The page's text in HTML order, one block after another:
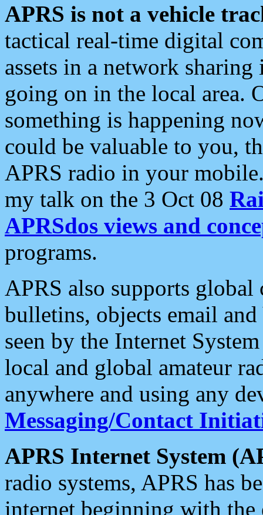
APRS is not a vehicle
tactical real-time digital
assets in a network
going on in the local area.
something is happening
could be valuable to you,
APRS radio in your
my talk on the 3 Oct 08
APRSdos views and
programs.
APRS also supports
bulletins, objects email and
seen by the Internet
local and global amateur
anywhere and using any
Messaging/Contact
APRS Internet System
radio systems, APRS has
internet beginning with the